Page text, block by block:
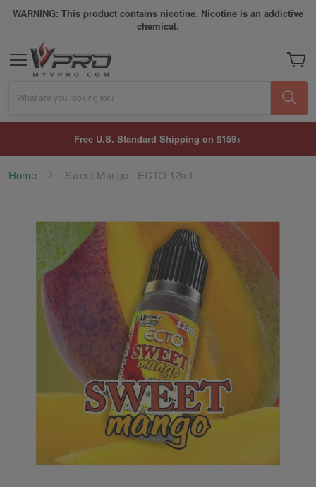
WARNING: This product contains nicotine. Nicotine is an addictive
chemical.
My
What are you looking for?
Free U.S. Standard Shipping on $159+
Home Sweet Mango - ECTO 12mL